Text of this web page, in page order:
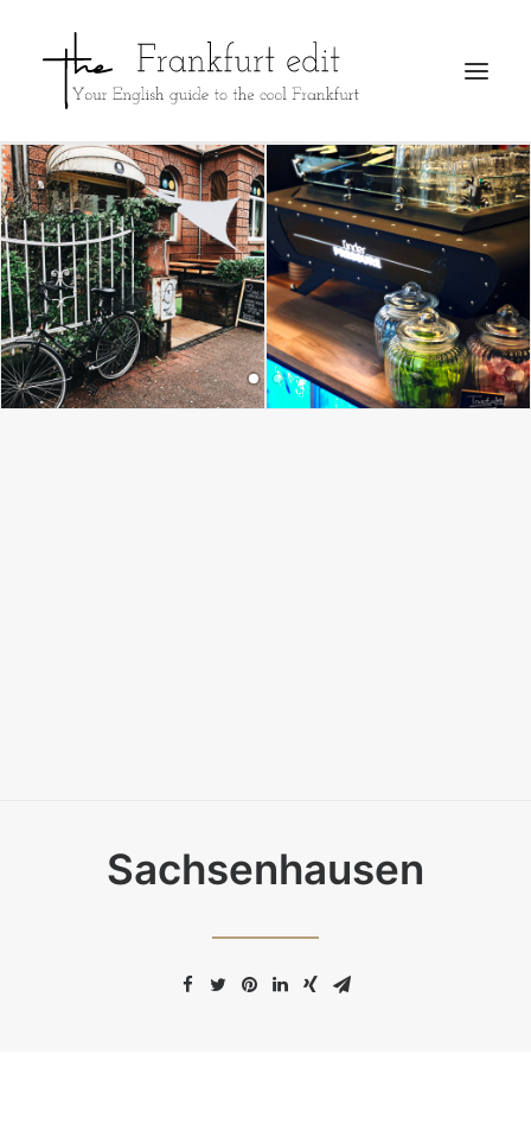
REGISTER
ADVERTISE
SEARCH
Sachsenhausen